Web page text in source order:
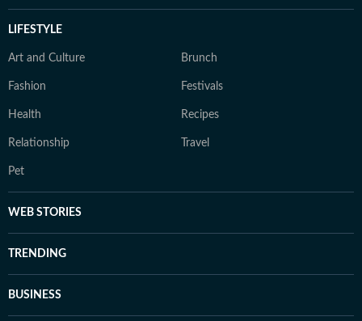
LIFESTYLE
Art and Culture Brunch
Fashion Festivals
Health Recipes
Relationship Travel
Pet
WEB STORIES
TRENDING
BUSINESS